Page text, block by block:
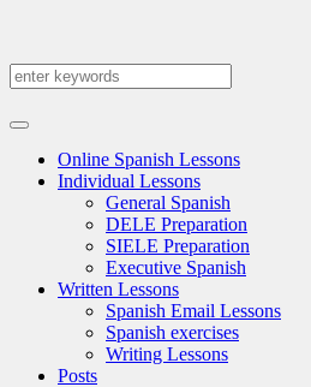
Online Spanish Lessons
Individual Lessons
General Spanish
DELE Preparation
SIELE Preparation
Executive Spanish
Written Lessons
Spanish Email Lessons
Spanish exercises
Writing Lessons
Posts